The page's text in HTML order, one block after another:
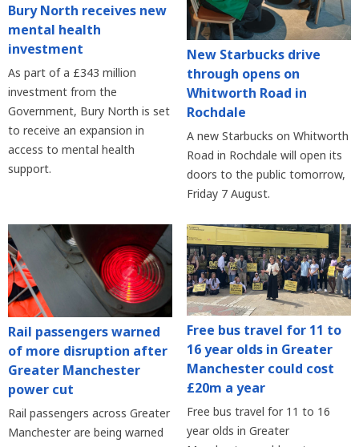
Bury North receives new
mental health
investment
As part of a £343 million
investment from the
Government, Bury North is set
to receive an expansion in
access to mental health
support.
New Starbucks drive
through opens on
Whitworth Road in
Rochdale
A new Starbucks on Whitworth
Road in Rochdale will open its
doors to the public tomorrow,
Friday 7 August.
Rail passengers warned
of more disruption after
Greater Manchester
power cut
Rail passengers across Greater
Manchester are being warned
Free bus travel for 11 to
16 year olds in Greater
Manchester could cost
£20m a year
Free bus travel for 11 to 16
year olds in Greater